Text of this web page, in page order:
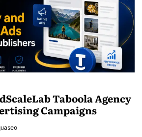
Taboola Agency
Campaigns